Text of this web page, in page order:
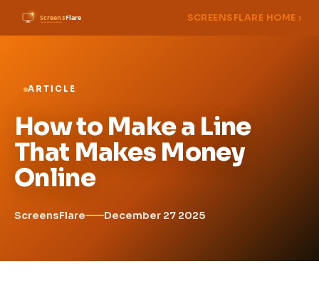
SCREENSFLARE HOME ›
ARTICLE
How to Make a Line
That Makes Money
Online
ScreensFlare December 27 2025